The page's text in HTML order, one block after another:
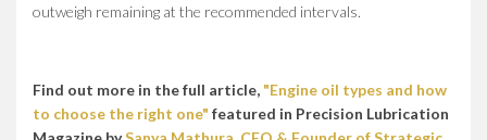
outweigh remaining at the recommended intervals.
Find out more in the full article, "Engine oil types and how
to choose the right one" featured in Precision Lubrication